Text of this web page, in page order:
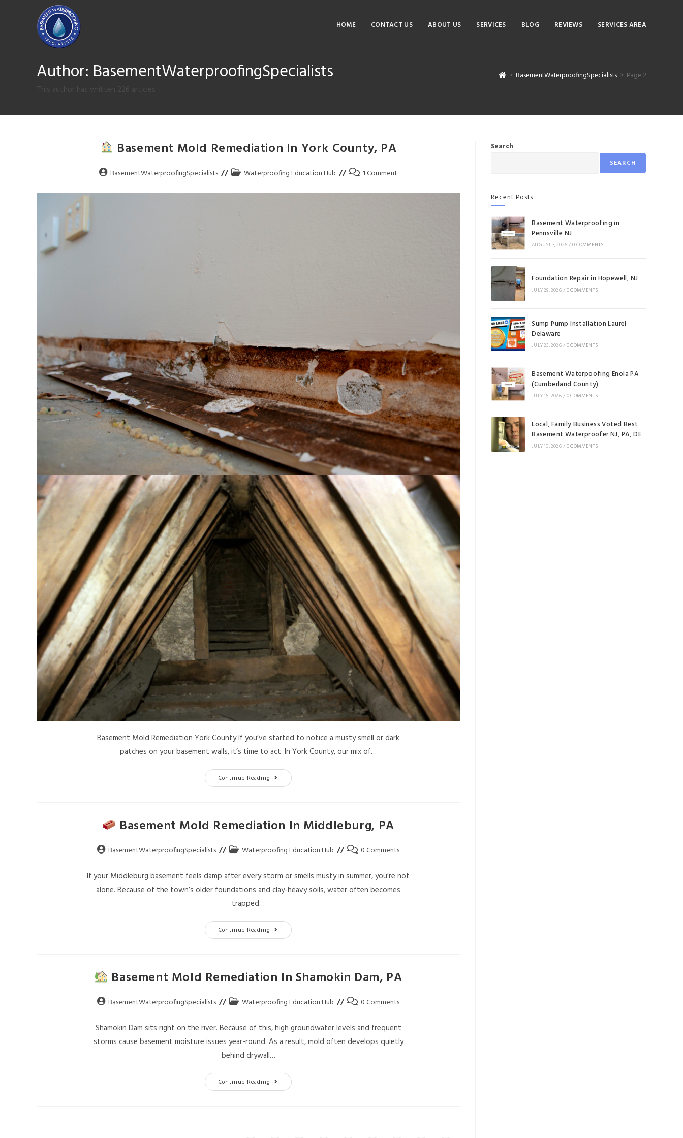
HOME CONTACT US ABOUT US SERVICES BLOG REVIEWS SERVICES AREA
Author: BasementWaterproofingSpecialists
This author has written 226 articles
> BasementWaterproofingSpecialists > Page 2
Basement Mold Remediation In York County, PA
BasementWaterproofingSpecialists Waterproofing Education Hub 1 Comment
Basement Mold Remediation York County If you’ve started to notice a musty smell or dark
patches on your basement walls, it’s time to act. In York County, our mix of…
Continue Reading
Basement Mold Remediation In Middleburg, PA
BasementWaterproofingSpecialists Waterproofing Education Hub 0 Comments
If your Middleburg basement feels damp after every storm or smells musty in summer, you’re not
alone. Because of the town’s older foundations and clay-heavy soils, water often becomes
trapped…
Continue Reading
Basement Mold Remediation In Shamokin Dam, PA
BasementWaterproofingSpecialists Waterproofing Education Hub 0 Comments
Shamokin Dam sits right on the river. Because of this, high groundwater levels and frequent
storms cause basement moisture issues year-round. As a result, mold often develops quietly
behind drywall…
Continue Reading
Search
SEARCH
Recent Posts
Basement Waterproofing in
Pennsville NJ
AUGUST 3, 2026/ 0 COMMENTS
Foundation Repair in Hopewell, NJ
JULY 29, 2026/0 COMMENTS
Sump Pump Installation Laurel
Delaware
JULY 23, 2026/0 COMMENTS
Basement Waterpoofing Enola PA
(Cumberland County)
JULY 16, 2026/0 COMMENTS
Local, Family Business Voted Best
Basement Waterproofer NJ, PA, DE
JULY 10, 2026/0 COMMENTS